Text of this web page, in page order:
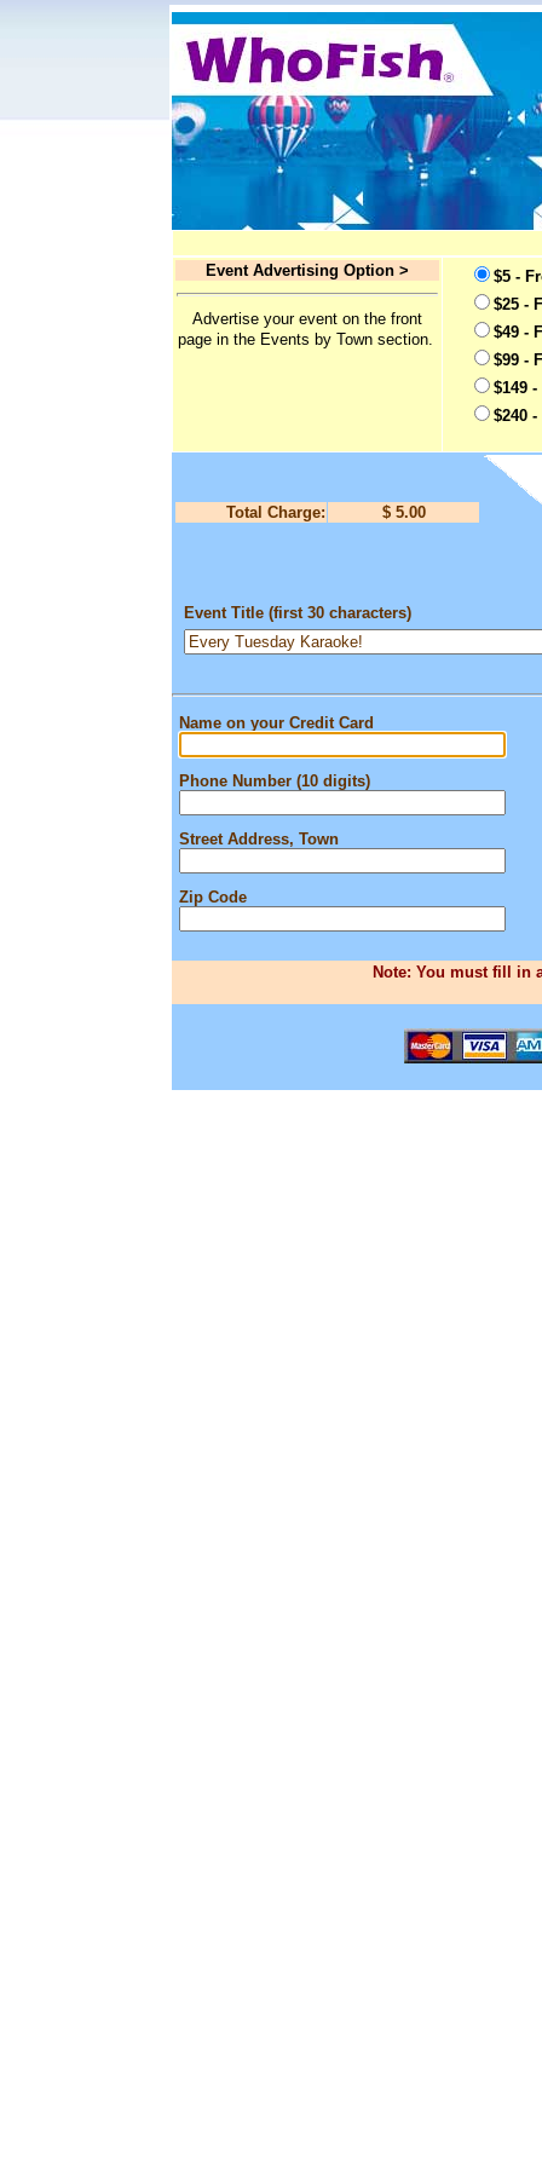
Event Advertising Option >
Advertise your event on the front
page in the Events by Town section.
$5 -
$25 -
$49 -
$99 -
$149
$240
Total Charge: $ 5.00
Event Title (first 30 characters)
Name on your Credit Card
Phone Number (10 digits)
Street Address, Town
Zip Code
Note: You must fill in